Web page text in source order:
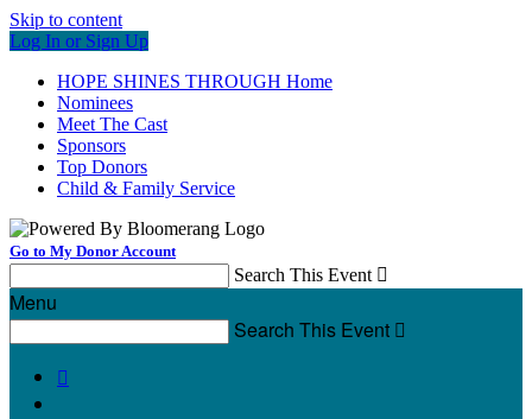
Skip to content
Log In or Sign Up
HOPE SHINES THROUGH Home
Nominees
Meet The Cast
Sponsors
Top Donors
Child & Family Service
Go to My Donor Account
Search This Event 
Menu
Search This Event 
